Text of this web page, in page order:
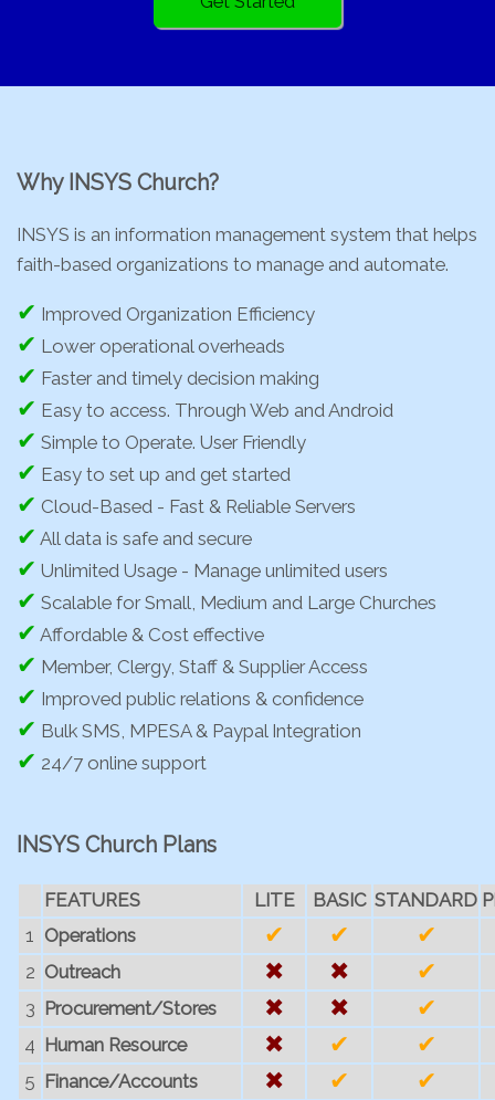
Why INSYS Church?
INSYS is an information management system that helps
faith-based organizations to manage and automate.
✔ Improved Organization Efficiency
✔ Lower operational overheads
✔ Faster and timely decision making
✔ Easy to access. Through Web and Android
✔ Simple to Operate. User Friendly
✔ Easy to set up and get started
✔ Cloud-Based - Fast & Reliable Servers
✔ All data is safe and secure
✔ Unlimited Usage - Manage unlimited users
✔ Scalable for Small, Medium and Large Churches
✔ Affordable & Cost effective
✔ Member, Clergy, Staff & Supplier Access
✔ Improved public relations & confidence
✔ Bulk SMS, MPESA & Paypal Integration
✔ 24/7 online support
INSYS Church Plans
FEATURES LITE BASIC STANDARD
1
Operations ✔ ✔ ✔
2 Outreach ✖ ✖ ✔
3 Procurement/Stores ✖ ✖ ✔
4 Human Resource ✖ ✔ ✔
5 Finance/Accounts ✖ ✔ ✔